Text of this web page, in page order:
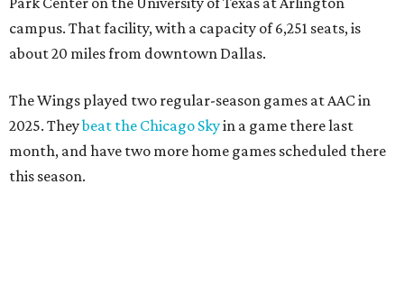
campus. That facility, with a capacity of 6,251 seats, is
about 20 miles from downtown Dallas.
The Wings played two regular-season games at AAC in
2025. Theybeat the Chicago Skyin a game there last
month, and have two more home games scheduled there
this season.